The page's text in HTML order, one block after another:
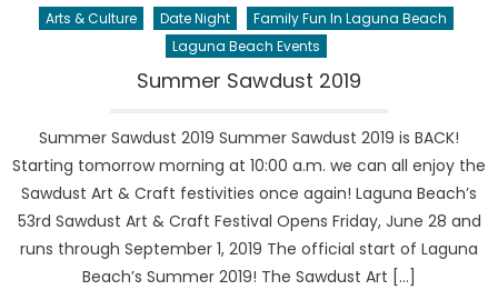
Arts & Culture Date Night
Family Fun In Laguna Beach
Laguna Beach Events
Summer Sawdust 2019
Summer Sawdust 2019 Summer Sawdust 2019 is BACK!
Starting tomorrow morning at 10:00 a.m. we can all enjoy the
Sawdust Art & Craft festivities once again! Laguna Beach’s
53rd Sawdust Art & Craft Festival Opens Friday, June 28 and
runs through September 1, 2019 The official start of Laguna
Beach’s Summer 2019! The Sawdust Art […]